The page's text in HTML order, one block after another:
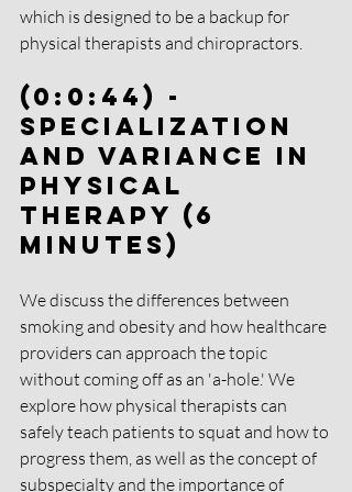
which is designed to be a backup for
physical therapists and chiropractors.
(0:0:44) -
Specialization
and Variance in
Physical
Therapy (6
Minutes)
We discuss the differences between
smoking and obesity and how healthcare
providers can approach the topic
without coming off as an 'a-hole.' We
explore how physical therapists can
safely teach patients to squat and how to
progress them, as well as the concept of
subspecialty and the importance of